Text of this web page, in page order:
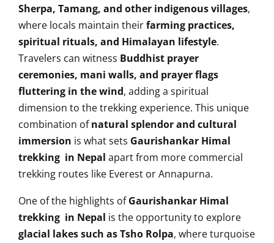
Sherpa, Tamang, and other indigenous villages,
where locals maintain theirfarming practices,
spiritual rituals, and Himalayan lifestyle.
Travelers can witness Buddhist prayer
ceremonies, mani walls, and prayer flags
fluttering in the wind, adding a spiritual
dimension to the trekking experience. This unique
combination ofnatural splendor and cultural
immersion is what sets Gaurishankar Himal
trekking in Nepal apart from more commercial
trekking routes like Everest or Annapurna.
One of the highlights ofGaurishankar Himal
trekking in Nepal is the opportunity to explore
glacial lakes such as Tsho Rolpa, where turquoise